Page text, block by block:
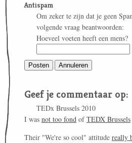
Antispam
Om zeker te zijn dat je geen
volgende vraag beantwoorden:
Hoeveel voeten heeft een mens?
Geef je commentaar op:
TEDx Brussels 2010
I was not too fond ofTEDX Brussels
Their "We're so cool" attitude really